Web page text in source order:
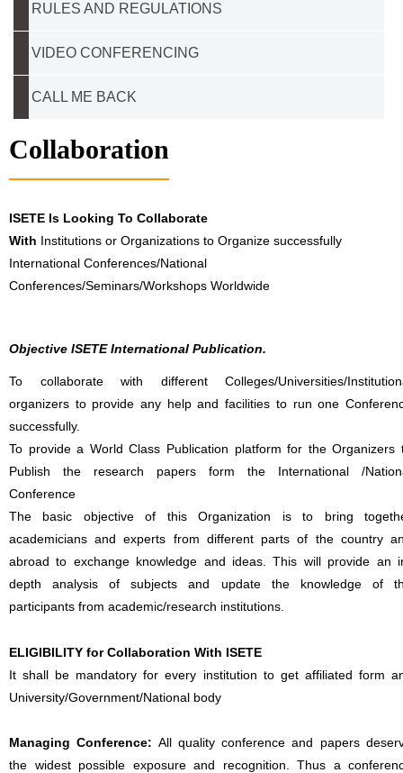
RULES AND REGULATIONS
VIDEO CONFERENCING
CALL ME BACK
Collaboration
ISETE Is Looking To Collaborate
With Institutions or Organizations to Organize successfully
International Conferences/National
Conferences/Seminars/Workshops Worldwide
Objective ISETE International Publication.
To collaborate with different Colleges/Universities/
organizers to provide any help and facilities to run one
successfully.
To provide a World Class Publication platform for the Organizers
Publish the research papers form the International /
Conference
The basic objective of this Organization is to bring
academicians and experts from different parts of the country
abroad to exchange knowledge and ideas. This will provide an
depth analysis of subjects and update the knowledge of
participants from academic/research institutions.
ELIGIBILITY for Collaboration With ISETE
It shall be mandatory for every institution to get affiliated form
University/Government/National body
Managing Conference: All quality conference and papers
the widest possible exposure and recognition. Thus a